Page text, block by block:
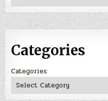
Categories
Categories